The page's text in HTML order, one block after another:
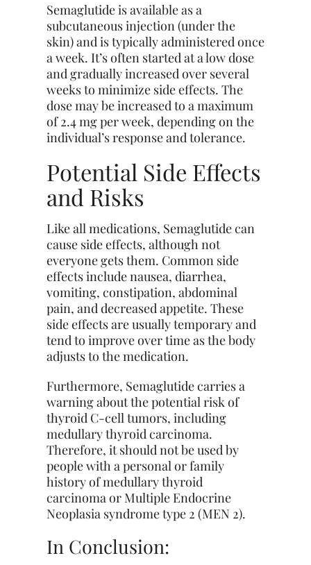
Semaglutide is available as a
subcutaneous injection (under the
skin) and is typically administered once
a week. It’s often started at a low dose
and gradually increased over several
weeks to minimize side effects. The
dose may be increased to a maximum
of 2.4 mg per week, depending on the
individual’s response and tolerance.
Potential Side Effects
and Risks
Like all medications, Semaglutide can
cause side effects, although not
everyone gets them. Common side
effects include nausea, diarrhea,
vomiting, constipation, abdominal
pain, and decreased appetite. These
side effects are usually temporary and
tend to improve over time as the body
adjusts to the medication.
Furthermore, Semaglutide carries a
warning about the potential risk of
thyroid C-cell tumors, including
medullary thyroid carcinoma.
Therefore, it should not be used by
people with a personal or family
history of medullary thyroid
carcinoma or Multiple Endocrine
Neoplasia syndrome type 2 (MEN 2).
In Conclusion: